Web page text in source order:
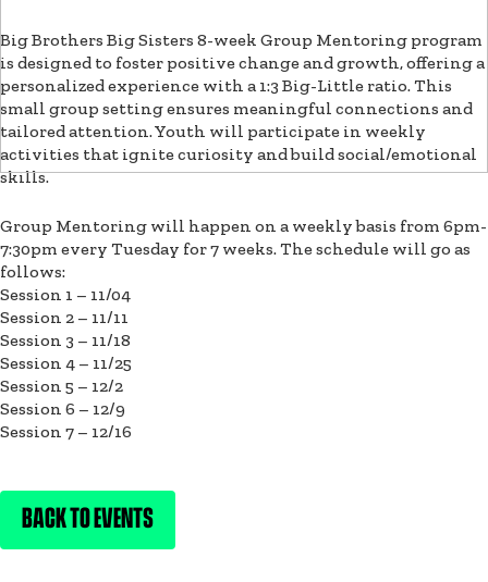
Big Brothers Big Sisters 8-week Group Mentoring program
is designed to foster positive change and growth, offering a
personalized experience with a 1:3 Big-Little ratio. This
small group setting ensures meaningful connections and
tailored attention. Youth will participate in weekly
activities that ignite curiosity and build social/emotional
skills.
Group Mentoring will happen on a weekly basis from 6pm-
7:30pm every Tuesday for 7 weeks. The schedule will go as
follows:
Session 1 – 11/04
Session 2 – 11/11
Session 3 – 11/18
Session 4 – 11/25
Session 5 – 12/2
Session 6 – 12/9
Session 7 – 12/16
BACK TO EVENTS